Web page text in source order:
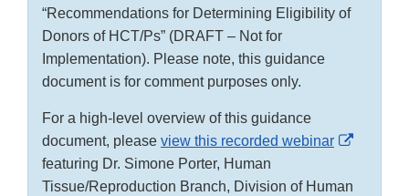
“Recommendations for Determining Eligibility of
Donors of HCT/Ps” (DRAFT – Not for
Implementation). Please note, this guidance
document is for comment purposes only.
For a high-level overview of this guidance
document, please view this recorded webinar
External
featuring Dr. Simone Porter, Human
Tissue/Reproduction Branch, Division of Human